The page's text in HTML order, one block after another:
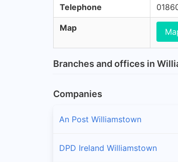
Telephone
Map
Branches and offices in
Companies
An Post Williamstown
DPD Ireland Williamstown